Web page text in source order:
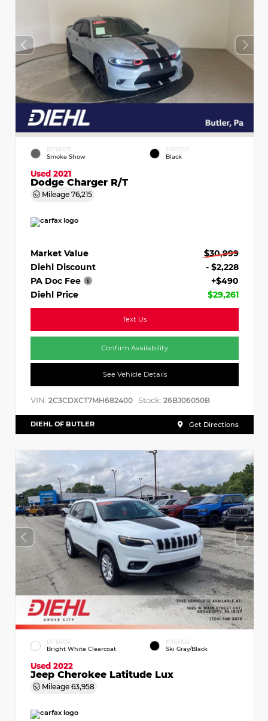
EXTERIOR
Smoke Show
INTERIOR
Black
Used 2021
Dodge Charger R/T
Mileage 76,215
Market Value
$30,999
Diehl Discount
- $2,228
PA Doc Fee
+$490
Diehl Price
$29,261
Text Us
Confirm Availability
See Vehicle Details
VIN: 2C3CDXCT7MH682400 Stock: 26BJ06050B
DIEHL OF BUTLER Get Directions
EXTERIOR
Bright White Clearcoat
INTERIOR
Ski Gray/Black
Used 2022
Jeep Cherokee Latitude Lux
Mileage 63,958